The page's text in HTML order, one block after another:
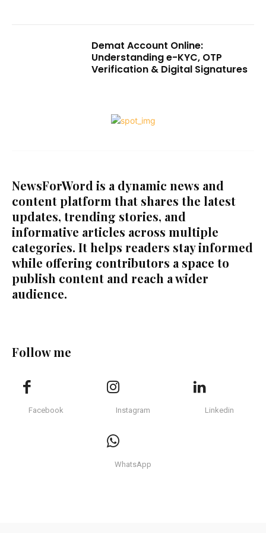
Demat Account Online:
Understanding e-KYC, OTP
Verification & Digital Signatures
NewsForWord is a dynamic news and
content platform that shares the latest
updates, trending stories, and
informative articles across multiple
categories. It helps readers stay informed
while offering contributors a space to
publish content and reach a wider
audience.
Follow me
Facebook Instagram Linkedin
WhatsApp